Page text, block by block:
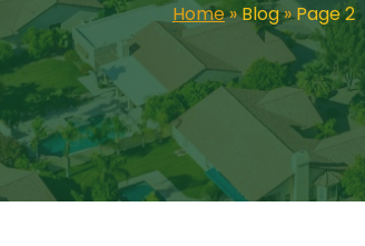
Home»Blog»Page 2